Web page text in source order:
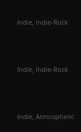
Indie, Indie-Rock
Indie, Indie-Rock
Indie, Atmospheric